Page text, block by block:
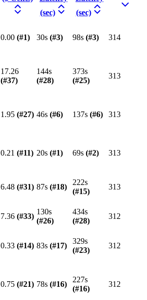
(sec)
(sec)
0.00 (#1) 30s (#3) 98s (#3) 314
17.26
(#37)
144s
(#28)
373s
(#25)
313
1.95 (#27) 46s (#6) 137s (#6) 313
0.21 (#11) 20s (#1) 69s (#2) 313
6.48 (#31) 87s (#18)
222s
(#15)
313
7.36 (#33)
130s
(#26)
434s
(#28)
312
0.33 (#14) 83s (#17)
329s
(#23)
312
0.75 (#21) 78s (#16)
227s
(#16)
312